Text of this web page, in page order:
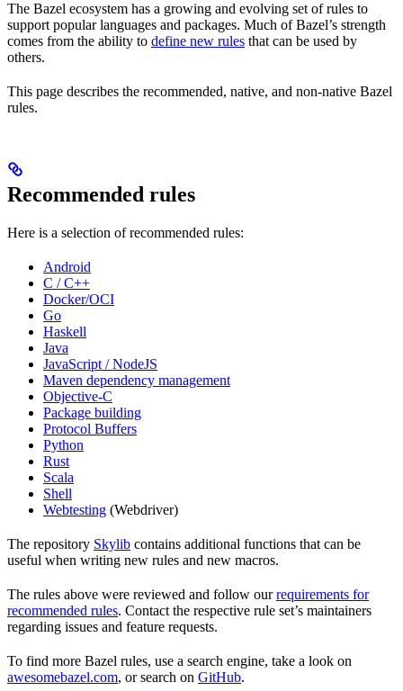
The Bazel ecosystem has a growing and evolving set of rules to
support popular languages and packages. Much of Bazel’s strength
comes from the ability to define new rules that can be used by
others.
This page describes the recommended, native, and non-native Bazel
rules.
Recommended rules
Here is a selection of recommended rules:
Android
C / C++
Docker/OCI
Go
Haskell
Java
JavaScript / NodeJS
Maven dependency management
Objective-C
Package building
Protocol Buffers
Python
Rust
Scala
Shell
Webtesting (Webdriver)
The repository Skylib contains additional functions that can be
useful when writing new rules and new macros.
The rules above were reviewed and follow ourrequirements for
recommended rules. Contact the respective rule set’s maintainers
regarding issues and feature requests.
To find more Bazel rules, use a search engine, take a look on
awesomebazel.com, or search on GitHub.